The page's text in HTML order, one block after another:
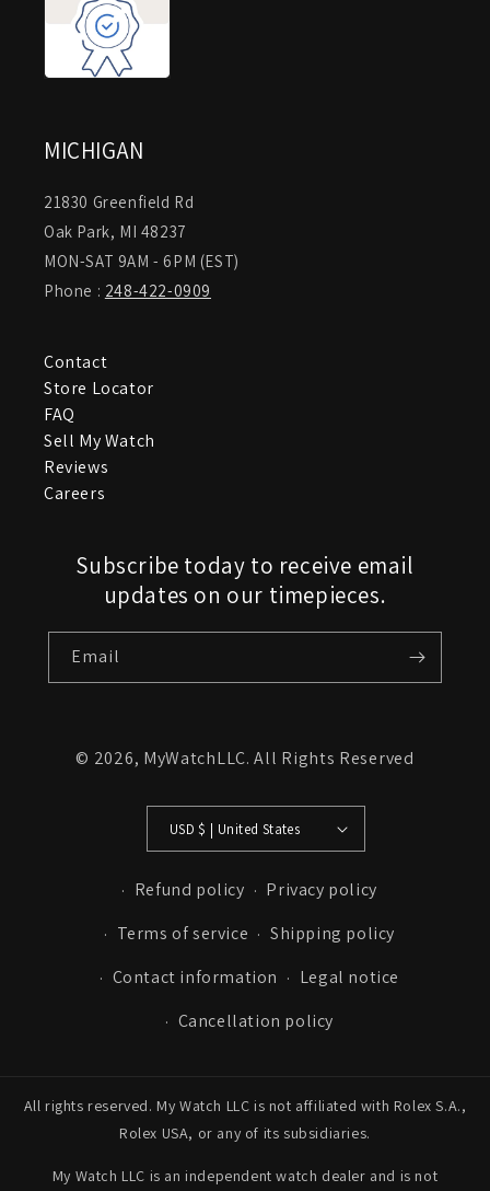
MICHIGAN
21830 Greenfield Rd
Oak Park, MI 48237
MON-SAT 9AM - 6PM (EST)
Phone : 248-422-0909
Contact
Store Locator
FAQ
Sell My Watch
Reviews
Careers
Subscribe today to receive email
updates on our timepieces.
Email
© 2026, MyWatchLLC. All Rights Reserved
USD $ | United States
Refund policy
Privacy policy
Terms of service
Shipping policy
Contact information
Legal notice
Cancellation policy
All rights reserved. My Watch LLC is not affiliated with Rolex S.A.,
Rolex USA, or any of its subsidiaries.
My Watch LLC is an independent watch dealer and is not